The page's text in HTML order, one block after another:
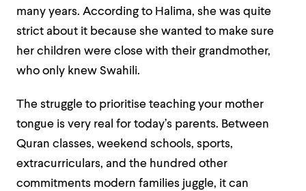
many years. According to Halima, she was quite
strict about it because she wanted to make sure
her children were close with their grandmother,
who only knew Swahili.
The struggle to prioritise teaching your mother
tongue is very real for today’s parents. Between
Quran classes, weekend schools, sports,
extracurriculars, and the hundred other
commitments modern families juggle, it can